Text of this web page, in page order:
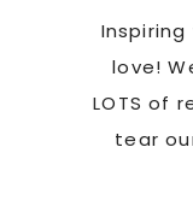
love!
LOTS of
tear